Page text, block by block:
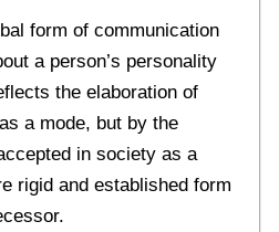
form of communication
a person’s personality
the elaboration of
a mode, but by the
in society as a
rigid and established form